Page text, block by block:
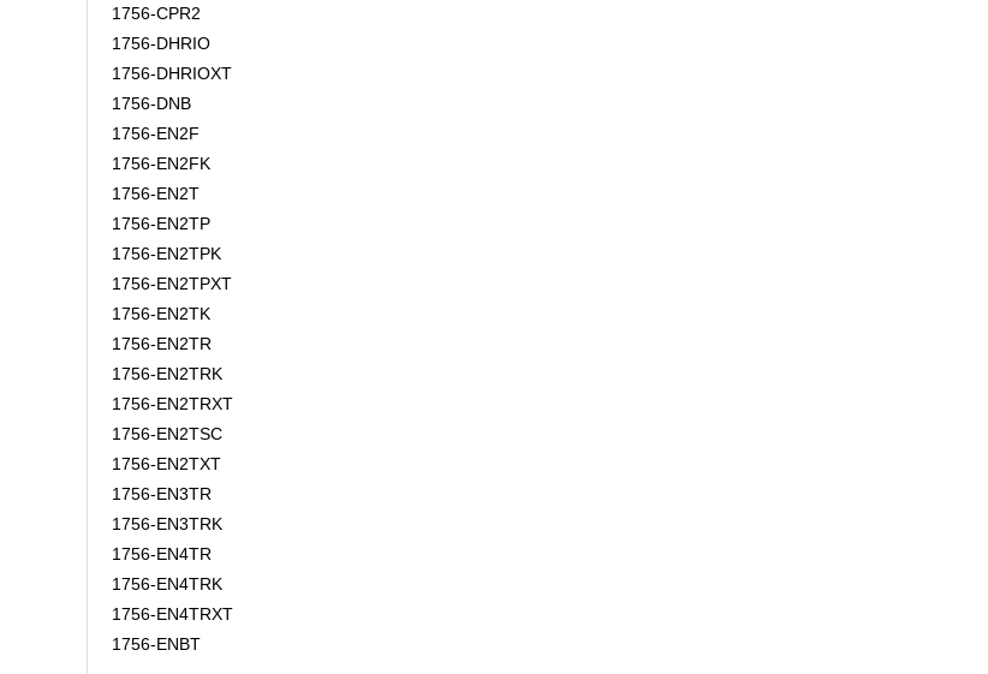
1756-CPR2
1756-DHRIO
1756-DHRIOXT
1756-DNB
1756-EN2F
1756-EN2FK
1756-EN2T
1756-EN2TP
1756-EN2TPK
1756-EN2TPXT
1756-EN2TK
1756-EN2TR
1756-EN2TRK
1756-EN2TRXT
1756-EN2TSC
1756-EN2TXT
1756-EN3TR
1756-EN3TRK
1756-EN4TR
1756-EN4TRK
1756-EN4TRXT
1756-ENBT